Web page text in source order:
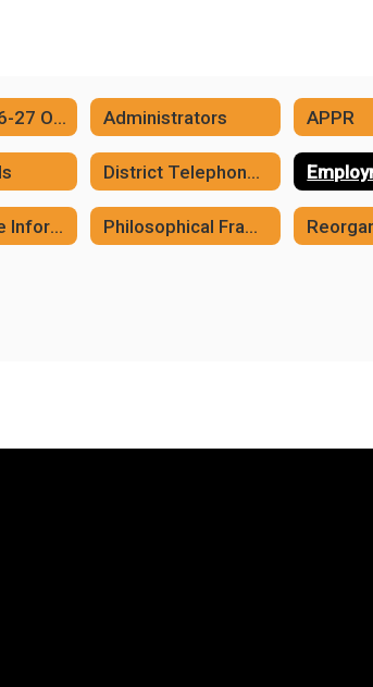
District 2026-27 One Page Calendar Administrators APPR
District Telephone Numbers
Parensquare Information Philosophical Framework